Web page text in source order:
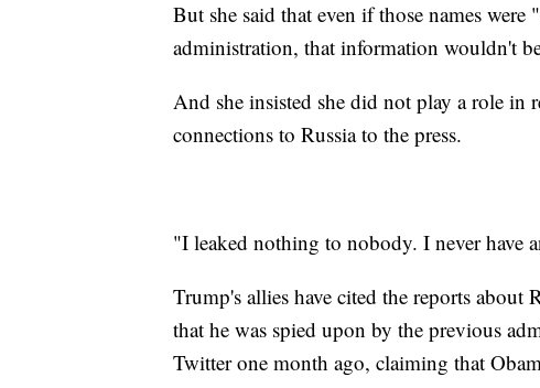
But she said that even if those names
administration, that information wouldn't
And she insisted she did not play a role in
connections to Russia to the press.
"I leaked nothing to nobody. I never have
Trump's allies have cited the reports about
that he was spied upon by the previous
Twitter one month ago, claiming that